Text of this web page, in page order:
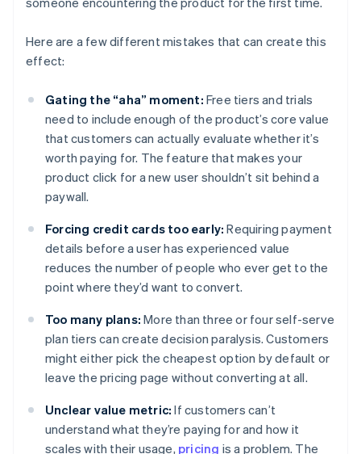
Here are a few different mistakes that can create this
effect:
Gating the “aha” moment: Free tiers and trials
need to include enough of the product’s core value
that customers can actually evaluate whether it’s
worth paying for. The feature that makes your
product click for a new user shouldn’t sit behind a
paywall.
Forcing credit cards too early: Requiring payment
details before a user has experienced value
reduces the number of people who ever get to the
point where they’d want to convert.
Too many plans: More than three or four self-serve
plan tiers can create decision paralysis. Customers
might either pick the cheapest option by default or
leave the pricing page without converting at all.
Unclear value metric: If customers can’t
understand what they’re paying for and how it
scales with their usage, pricing is a problem. The